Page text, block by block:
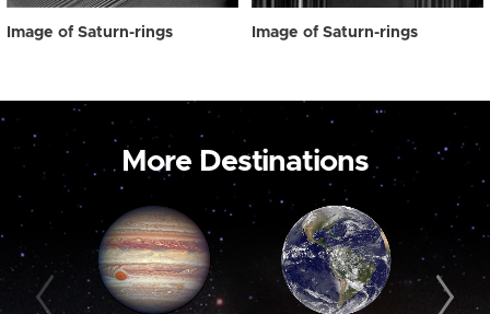
Image of Saturn-rings Image of Saturn-rings
More Destinations